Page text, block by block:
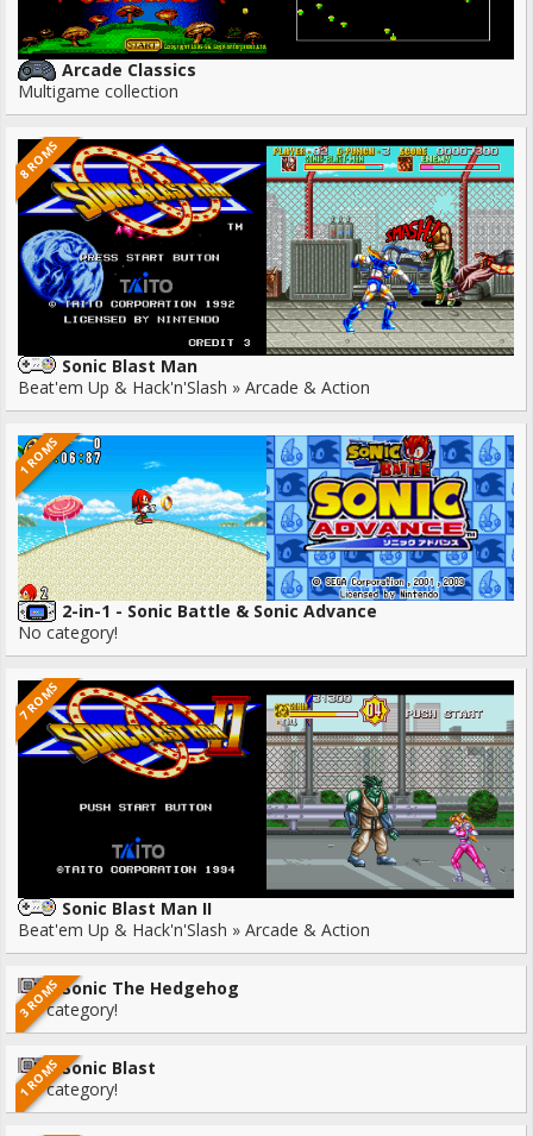
Arcade Classics
Multigame collection
8 ROMS
Sonic Blast Man
Beat'em Up & Hack'n'Slash » Arcade & Action
1 ROMS
2-in-1 - Sonic Battle & Sonic Advance
No category!
7 ROMS
Sonic Blast Man II
Beat'em Up & Hack'n'Slash » Arcade & Action
3 ROMSSonic The Hedgehog
No category!
1 ROMSSonic Blast
No category!